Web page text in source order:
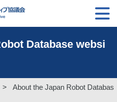
Database websi
> About the Japan Robot Databas